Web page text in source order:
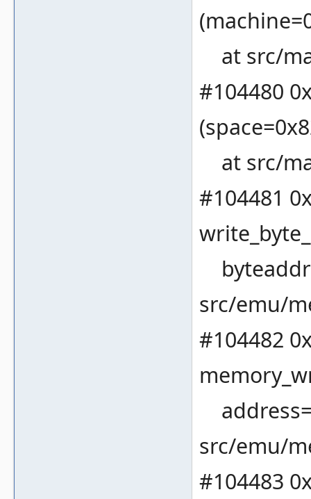
at src/
#104480
at src/
#104481
src/emu/
#104482
src/emu/
#104483